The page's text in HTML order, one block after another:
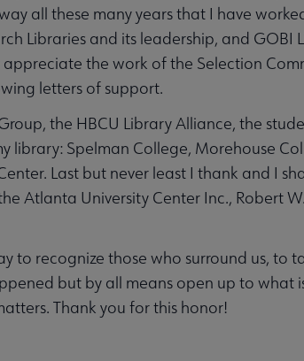
all these many years that I have
Libraries and its leadership, and GOBI
the work of the Selection
letters of support.
the HBCU Library Alliance, the
library: Spelman College, Morehouse
Last but never least I thank and I
Atlanta University Center Inc., Robert
to recognize those who surround us, to
but by all means open up to what
Thank you for this honor!